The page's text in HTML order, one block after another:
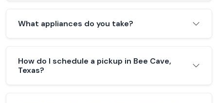
What appliances do you take?
How do I schedule a pickup in Bee Cave,
Texas?